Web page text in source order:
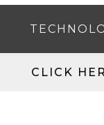
CLICK